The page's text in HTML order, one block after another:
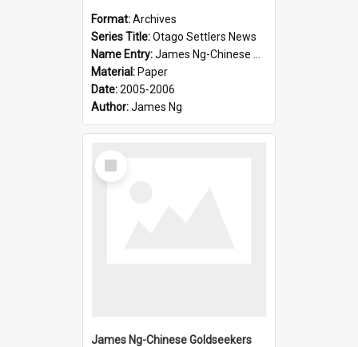
Format:Archives
Series Title:Otago Settlers News
Name Entry:James Ng-Chinese Goldseekers
Material: Paper
Date:2005-2006
Author:James Ng
Select
Item
James Ng-Chinese Goldseekers